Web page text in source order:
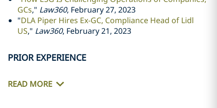
GCs," Law360, February 27, 2023
"DLA Piper Hires Ex-GC, Compliance Head of Lidl
US," Law360, February 21, 2023
PRIOR EXPERIENCE
READ MORE